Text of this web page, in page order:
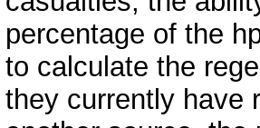
percentage of the
to calculate the
they currently have